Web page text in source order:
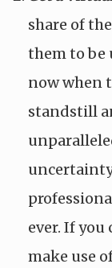
share of
them to be
now when
standstill
ever. If
make use